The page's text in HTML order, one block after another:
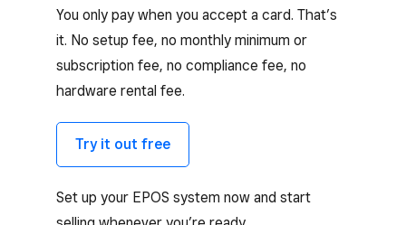
You only pay when you accept a card. That’s
it. No setup fee, no monthly minimum or
subscription fee, no compliance fee, no
hardware rental fee.
Try it out free
Set up your EPOS system now and start